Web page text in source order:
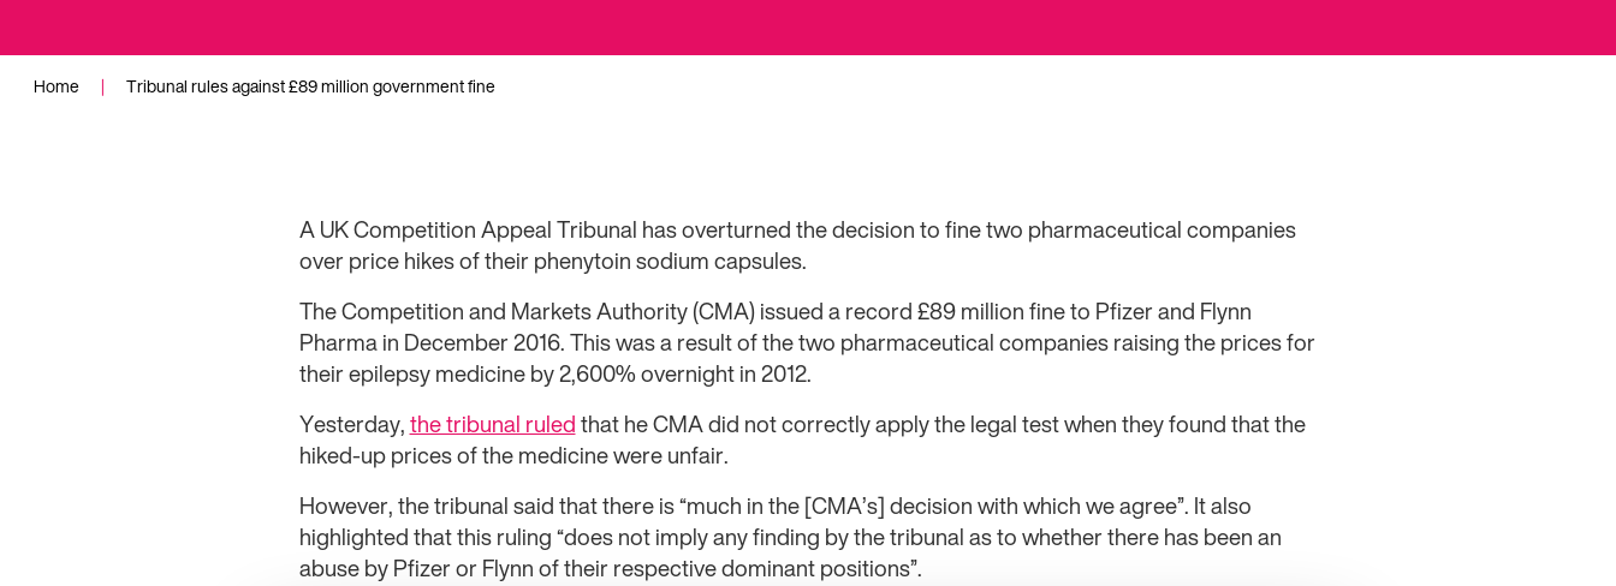
Home | Tribunal rules against £89 million government fine
A UK Competition Appeal Tribunal has overturned the decision to fine two pharmaceutical companies
over price hikes of their phenytoin sodium capsules.
The Competition and Markets Authority (CMA) issued a record £89 million fine to Pfizer and Flynn
Pharma in December 2016. This was a result of the two pharmaceutical companies raising the prices for
their epilepsy medicine by 2,600% overnight in 2012.
Yesterday,the tribunal ruledthat he CMA did not correctly apply the legal test when they found that the
hiked-up prices of the medicine were unfair.
However, the tribunal said that there is “much in the [CMA’s] decision with which we agree”. It also
highlighted that this ruling “does not imply any finding by the tribunal as to whether there has been an
abuse by Pfizer or Flynn of their respective dominant positions”.